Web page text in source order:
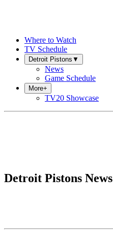
Where to Watch
TV Schedule
Detroit Pistons ▼
News
Game Schedule
More+
TV20 Showcase
Detroit Pistons News